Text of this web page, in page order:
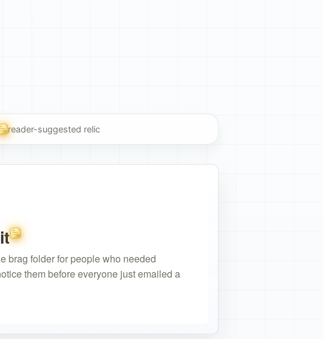
User Suggestion
reader-suggested relic
User Suggestion
brag folder for people who needed
them before everyone just emailed a